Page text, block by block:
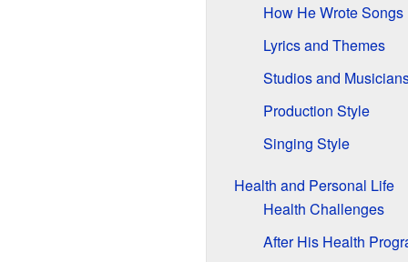
How He Wrote Songs
Lyrics and Themes
Studios and
Production Style
Singing Style
Health and Personal Life
Health Challenges
After His Health